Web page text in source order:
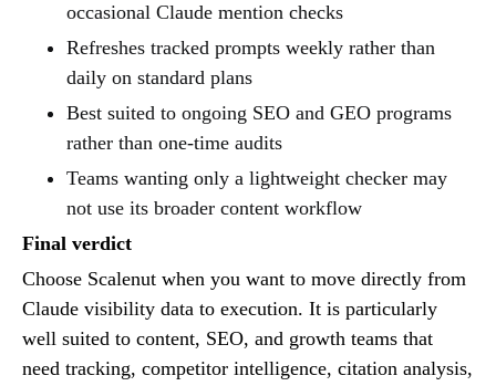
occasional Claude mention checks
Refreshes tracked prompts weekly rather than
daily on standard plans
Best suited to ongoing SEO and GEO programs
rather than one-time audits
Teams wanting only a lightweight checker may
not use its broader content workflow
Final verdict
Choose Scalenut when you want to move directly from
Claude visibility data to execution. It is particularly
well suited to content, SEO, and growth teams that
need tracking, competitor intelligence, citation analysis,